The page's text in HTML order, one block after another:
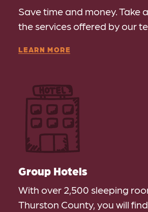
Save time and money. Take
the services offered by our
LEARN MORE
Group Hotels
With over 2,500 sleeping
Thurston County, you will find